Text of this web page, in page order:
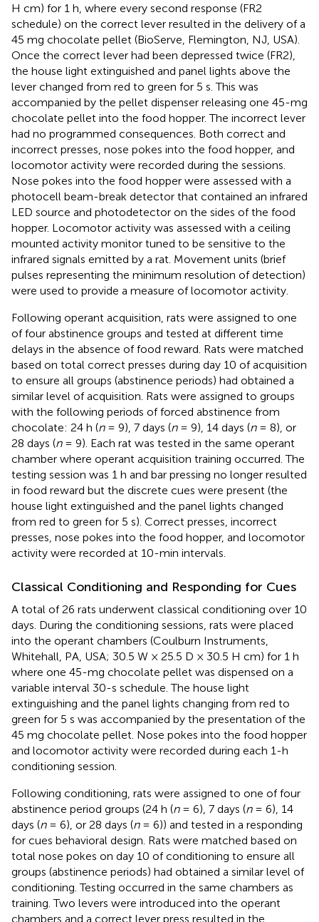
H cm) for 1 h, where every second response (FR2
schedule) on the correct lever resulted in the delivery of a
45 mg chocolate pellet (BioServe, Flemington, NJ, USA).
Once the correct lever had been depressed twice (FR2),
the house light extinguished and panel lights above the
lever changed from red to green for 5 s. This was
accompanied by the pellet dispenser releasing one 45-mg
chocolate pellet into the food hopper. The incorrect lever
had no programmed consequences. Both correct and
incorrect presses, nose pokes into the food hopper, and
locomotor activity were recorded during the sessions.
Nose pokes into the food hopper were assessed with a
photocell beam-break detector that contained an infrared
LED source and photodetector on the sides of the food
hopper. Locomotor activity was assessed with a ceiling
mounted activity monitor tuned to be sensitive to the
infrared signals emitted by a rat. Movement units (brief
pulses representing the minimum resolution of detection)
were used to provide a measure of locomotor activity.
Following operant acquisition, rats were assigned to one
of four abstinence groups and tested at different time
delays in the absence of food reward. Rats were matched
based on total correct presses during day 10 of acquisition
to ensure all groups (abstinence periods) had obtained a
similar level of acquisition. Rats were assigned to groups
with the following periods of forced abstinence from
chocolate: 24 h (n= 9), 7 days (n= 9), 14 days (n= 8), or
28 days (n= 9). Each rat was tested in the same operant
chamber where operant acquisition training occurred. The
testing session was 1 h and bar pressing no longer resulted
in food reward but the discrete cues were present (the
house light extinguished and the panel lights changed
from red to green for 5 s). Correct presses, incorrect
presses, nose pokes into the food hopper, and locomotor
activity were recorded at 10-min intervals.
Classical Conditioning and Responding for Cues
A total of 26 rats underwent classical conditioning over 10
days. During the conditioning sessions, rats were placed
into the operant chambers (Coulburn Instruments,
Whitehall, PA, USA; 30.5 W × 25.5 D × 30.5 H cm) for 1 h
where one 45-mg chocolate pellet was dispensed on a
variable interval 30-s schedule. The house light
extinguishing and the panel lights changing from red to
green for 5 s was accompanied by the presentation of the
45 mg chocolate pellet. Nose pokes into the food hopper
and locomotor activity were recorded during each 1-h
conditioning session.
Following conditioning, rats were assigned to one of four
abstinence period groups (24 h (n= 6), 7 days (n= 6), 14
days (n= 6), or 28 days (n= 6)) and tested in a responding
for cues behavioral design. Rats were matched based on
total nose pokes on day 10 of conditioning to ensure all
groups (abstinence periods) had obtained a similar level of
conditioning. Testing occurred in the same chambers as
training. Two levers were introduced into the operant
chambers and a correct lever press resulted in the